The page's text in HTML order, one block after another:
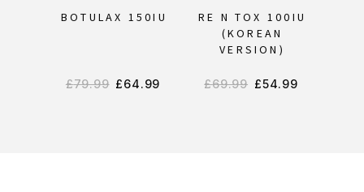
BOTULAX 150IU
£79.99 £64.99
RE N TOX 100IU
(KOREAN
VERSION)
£69.99 £54.99